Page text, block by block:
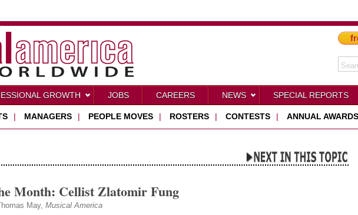
GROWTH JOBS CAREERS NEWS SPECIAL REPORTS
| MANAGERS | PEOPLE MOVES | ROSTERS | CONTESTS | ANNUAL AWARDS
Month: Cellist Zlatomir Fung
May, Musical America